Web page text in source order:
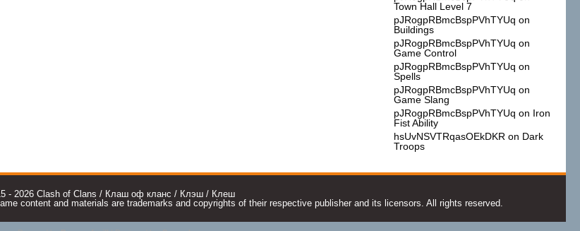
Town Hall Level 7
pJRogpRBmcBspPVhTYUq on
Buildings
pJRogpRBmcBspPVhTYUq on
Game Control
pJRogpRBmcBspPVhTYUq on
Spells
pJRogpRBmcBspPVhTYUq on
Game Slang
pJRogpRBmcBspPVhTYUq on Iron
Fist Ability
hsUvNSVTRqasOEkDKR on Dark
Troops
- 2026 Clash of Clans / Клаш оф кланс / Клэш / Клеш
content and materials are trademarks and copyrights of their respective publisher and its licensors. All rights reserved.